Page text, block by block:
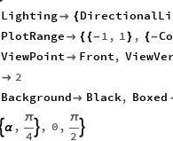
}
Lighting {
PlotRange  {{-1, 1}, {-
ViewPoint
 2
Background
π π